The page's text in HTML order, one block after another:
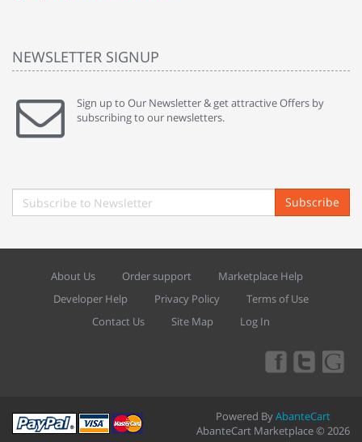
NEWSLETTER SIGNUP
Sign up to Our Newsletter & get attractive Offers by
subscribing to our newsletters.
Subscribe
About Us Order support
Marketplace Help
Developer Help
Privacy Policy
Terms of Use
Contact Us
Site Map Log In
Powered ByAbanteCart
AbanteCart Marketplace © 2026